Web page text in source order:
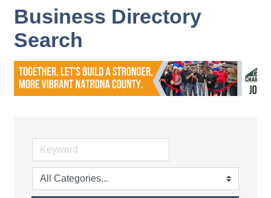
Business Directory
Search